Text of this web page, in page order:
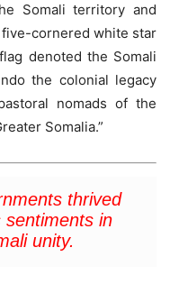
Somali territory and
cornered white star
denoted the Somali
the colonial legacy
nomads of the
Somalia.”
thrived
sentiments in
unity.